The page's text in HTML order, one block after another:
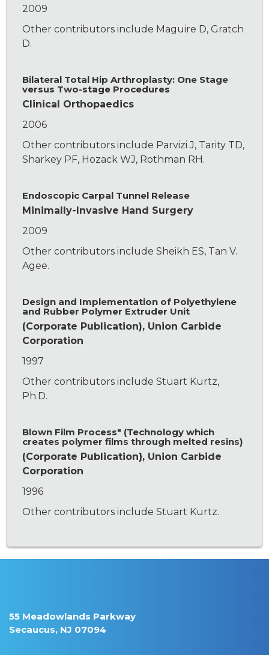
2009
Other contributors include Maguire D, Gratch
D.
Bilateral Total Hip Arthroplasty: One Stage
versus Two-stage Procedures
Clinical Orthopaedics
2006
Other contributors include Parvizi J, Tarity TD,
Sharkey PF, Hozack WJ, Rothman RH.
Endoscopic Carpal Tunnel Release
Minimally-Invasive Hand Surgery
2009
Other contributors include Sheikh ES, Tan V.
Agee.
Design and Implementation of Polyethylene
and Rubber Polymer Extruder Unit
(Corporate Publication), Union Carbide
Corporation
1997
Other contributors include Stuart Kurtz,
Ph.D.
Blown Film Process" (Technology which
creates polymer films through melted resins)
(Corporate Publication}, Union Carbide
Corporation
1996
Other contributors include Stuart Kurtz.
55 Meadowlands Parkway
Secaucus, NJ 07094